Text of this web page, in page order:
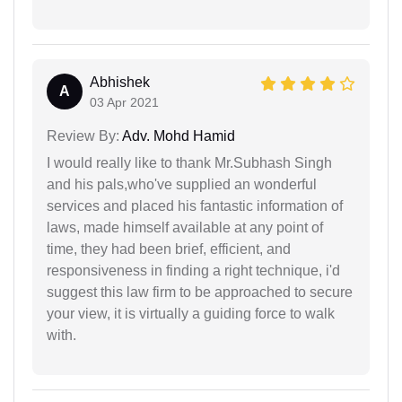
A
Abhishek
03 Apr 2021
Review By: Adv. Mohd Hamid
I would really like to thank Mr.Subhash Singh
and his pals,who've supplied an wonderful
services and placed his fantastic information of
laws, made himself available at any point of
time, they had been brief, efficient, and
responsiveness in finding a right technique, i'd
suggest this law firm to be approached to secure
your view, it is virtually a guiding force to walk
with.